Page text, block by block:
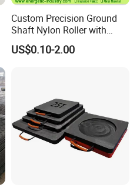
Custom Precision Ground
Shaft Nylon Roller with
Bearing for OEM Industrial
Machinery Applications
US$0.10-2.00